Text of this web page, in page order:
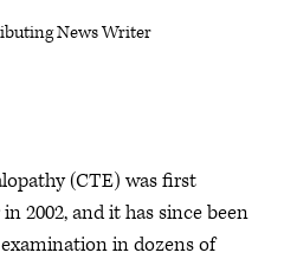
News Writer
(CTE) was first
2002, and it has since been
in dozens of